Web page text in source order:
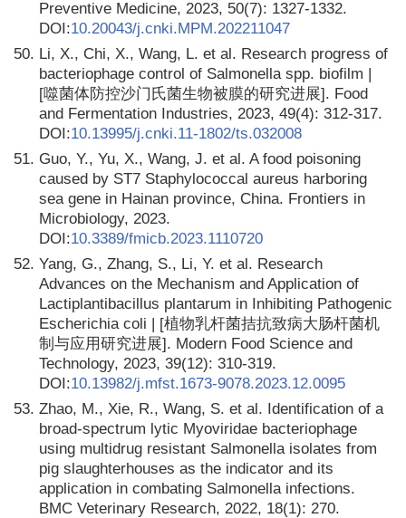
Preventive Medicine, 2023, 50(7): 1327-1332.
DOI:10.20043/j.cnki.MPM.202211047
50. Li, X., Chi, X., Wang, L. et al. Research progress of
bacteriophage control of Salmonella spp. biofilm |
[噬菌体防控沙门氏菌生物被膜的研究进展]. Food
and Fermentation Industries, 2023, 49(4): 312-317.
DOI:10.13995/j.cnki.11-1802/ts.032008
51. Guo, Y., Yu, X., Wang, J. et al. A food poisoning
caused by ST7 Staphylococcal aureus harboring
sea gene in Hainan province, China. Frontiers in
Microbiology, 2023.
DOI:10.3389/fmicb.2023.1110720
52. Yang, G., Zhang, S., Li, Y. et al. Research
Advances on the Mechanism and Application of
Lactiplantibacillus plantarum in Inhibiting Pathogenic
Escherichia coli | [植物乳杆菌拮抗致病大肠杆菌机
制与应用研究进展]. Modern Food Science and
Technology, 2023, 39(12): 310-319.
DOI:10.13982/j.mfst.1673-9078.2023.12.0095
53. Zhao, M., Xie, R., Wang, S. et al. Identification of a
broad-spectrum lytic Myoviridae bacteriophage
using multidrug resistant Salmonella isolates from
pig slaughterhouses as the indicator and its
application in combating Salmonella infections.
BMC Veterinary Research, 2022, 18(1): 270.